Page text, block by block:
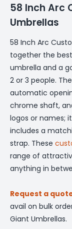
58 Inch Arc
Umbrellas
58 Inch Arc
together the
umbrella and a
2 or 3 people.
automatic
chrome shaft,
logos or names;
includes a
strap. These
range of
anything in
Request a
avail on bulk
Giant Umbrellas.